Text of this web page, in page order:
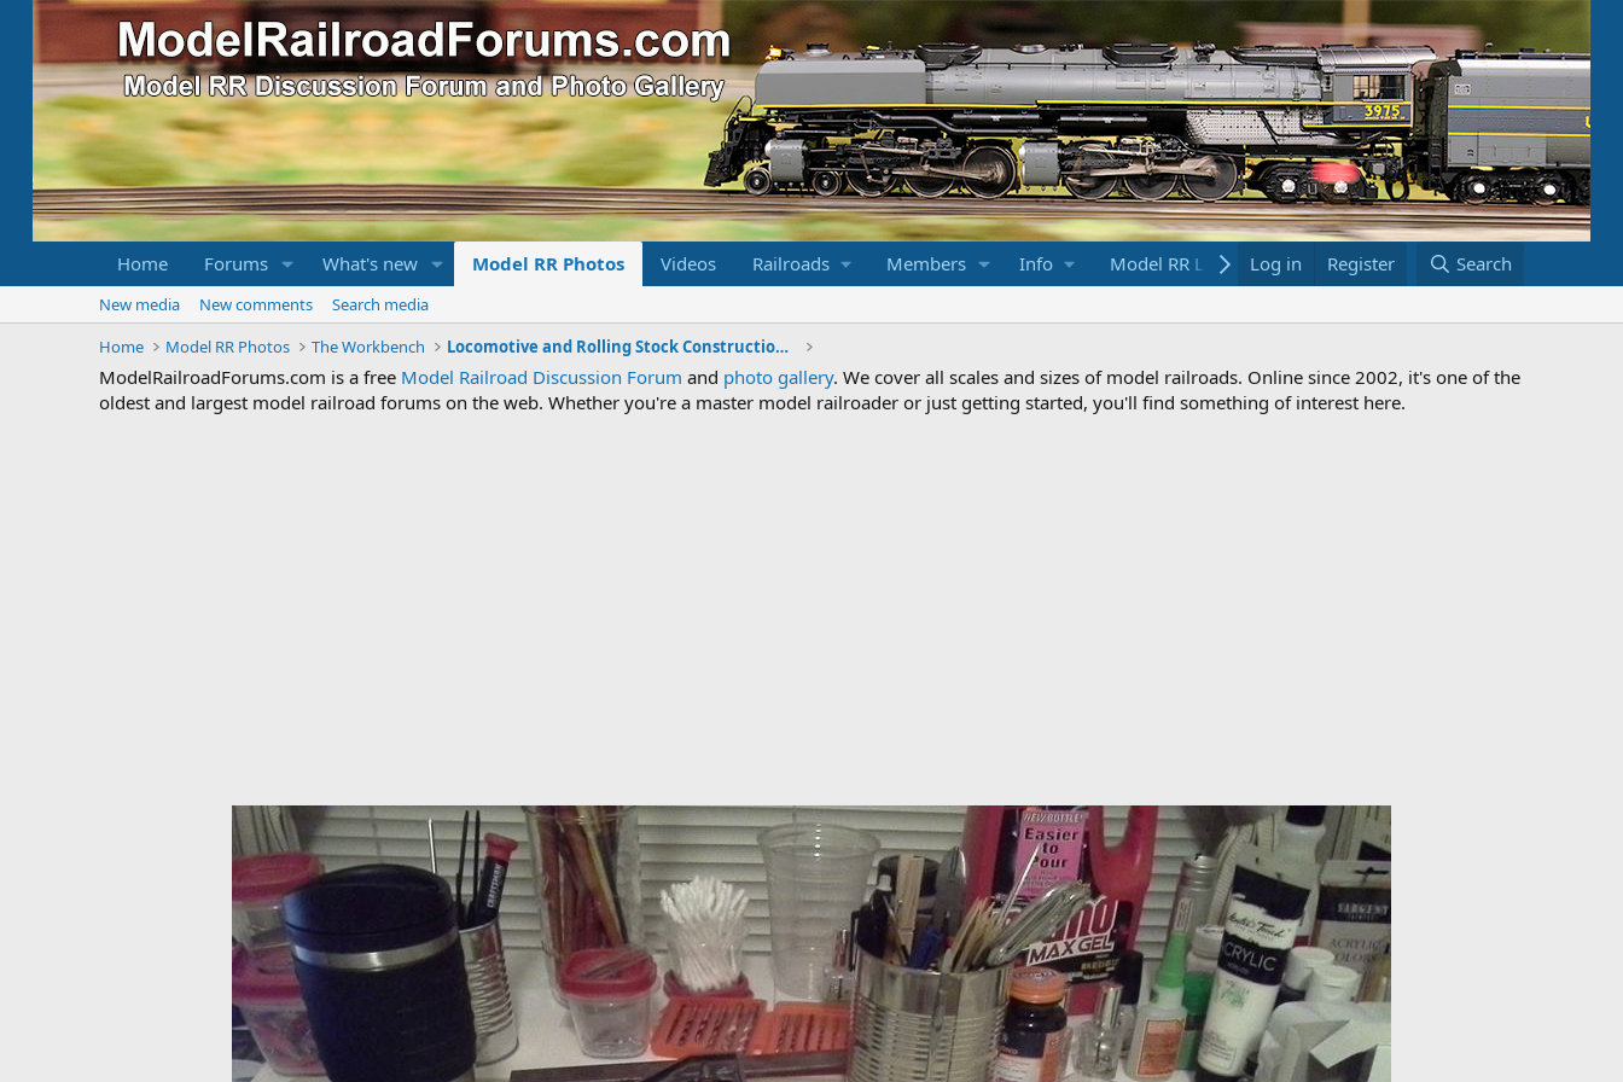
Home Forums What's new Model RR Photos Videos Railroads Members Info Model RR Links Bookstore
Log in Register Search
New media New comments
Search media
Home
Model RR Photos The Workbench Locomotive and Rolling Stock Construction Photos
ModelRailroadForums.com is a free Model Railroad Discussion Forum and photo gallery. We cover all scales and sizes of model railroads. Online since 2002, it's one of the
oldest and largest model railroad forums on the web. Whether you're a master model railroader or just getting started, you'll find something of interest here.